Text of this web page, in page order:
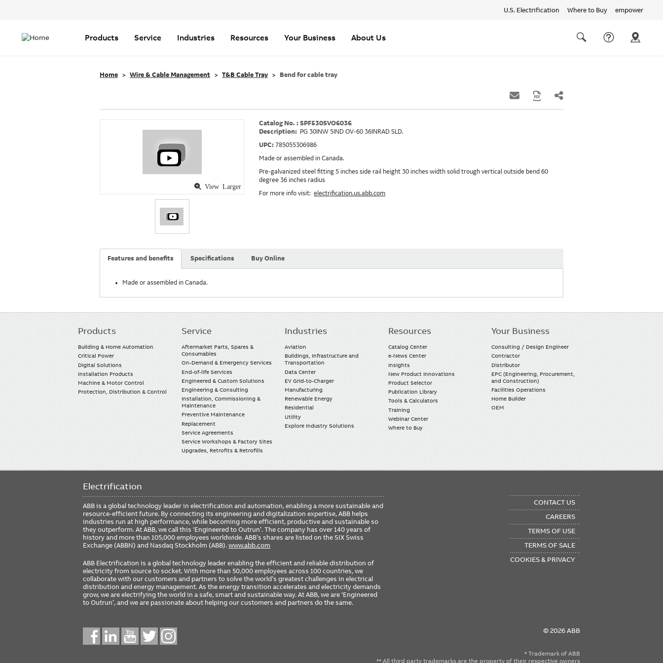
U.S. Electrification Where to Buy empower
links
navigation
Products Service Industries Resources Your Business About Us
Home Wire & Cable Management T&B Cable Tray Bend for cable tray
View Larger
Catalog No. : SPF530SVO6036
Description: PG 30INW 5IND OV-60 36INRAD SLD.
UPC: 785055306986
Made or assembled in Canada.
Pre-galvanized steel fitting 5 inches side rail height 30 inches width solid trough vertical outside bend 60
degree 36 inches radius
For more info visit:electrification.us.abb.com
Features and benefits Specifications Buy Online
Made or assembled in Canada.
Main
Products
Building & Home Automation
Critical Power
Digital Solutions
Installation Products
Machine & Motor Control
Protection, Distribution & Control
Service
Aftermarket Parts, Spares &
Consumables
On-Demand & Emergency Services
End-of-life Services
Engineered & Custom Solutions
Engineering & Consulting
Installation, Commissioning &
Maintenance
Preventive Maintenance
Replacement
Service Agreements
Service Workshops & Factory Sites
Upgrades, Retrofits & Retrofills
Industries
Aviation
Buildings, Infrastructure and
Transportation
Data Center
EV Grid-to-Charger
Manufacturing
Renewable Energy
Residential
Utility
Explore Industry Solutions
Resources
Catalog Center
e-News Center
Insights
New Product Innovations
Product Selector
Publication Library
Tools & Calculators
Training
Webinar Center
Where to Buy
Your Business
Consulting / Design Engineer
Contractor
Distributor
EPC (Engineering, Procurement,
and Construction)
Facilities Operations
Home Builder
OEM
Electrification
ABB is a global technology leader in electrification and automation, enabling a more sustainable and
resource-efficient future. By connecting its engineering and digitalization expertise, ABB helps
industries run at high performance, while becoming more efficient, productive and sustainable so
they outperform. At ABB, we call this ‘Engineered to Outrun’. The company has over 140 years of
history and more than 105,000 employees worldwide. ABB’s shares are listed on the SIX Swiss
Exchange (ABBN) and Nasdaq Stockholm (ABB).www.abb.com
ABB Electrification is a global technology leader enabling the efficient and reliable distribution of
electricity from source to socket. With more than 50,000 employees across 100 countries, we
collaborate with our customers and partners to solve the world’s greatest challenges in electrical
distribution and energy management. As the energy transition accelerates and electricity demands
grow, we are electrifying the world in a safe, smart and sustainable way. At ABB, we are ‘Engineered
to Outrun’, and we are passionate about helping our customers and partners do the same.
CONTACT US
CAREERS
TERMS OF USE
TERMS OF SALE
COOKIES & PRIVACY
Social © 2026 ABB
* Trademark of ABB
** All third party trademarks are the property of their respective owners